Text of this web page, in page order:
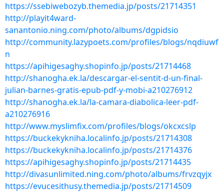
https://ssebiwebozyb.themedia.jp/posts/21714351
http://playit4ward-
sanantonio.ning.com/photo/albums/dgpidsio
http://community.lazypoets.com/profiles/blogs/nqdiuwf
n
https://apihigesaghy.shopinfo.jp/posts/21714468
http://shanogha.ek.la/descargar-el-sentit-d-un-final-
julian-barnes-gratis-epub-pdf-y-mobi-a210276912
http://shanogha.ek.la/la-camara-diabolica-leer-pdf-
a210276916
http://www.myslimfix.com/profiles/blogs/okcxcslp
https://buckekykniha.localinfo.jp/posts/21714308
https://buckekykniha.localinfo.jp/posts/21714376
https://apihigesaghy.shopinfo.jp/posts/21714435
http://divasunlimited.ning.com/photo/albums/frvzqyjx
https://evucesithusy.themedia.jp/posts/21714509